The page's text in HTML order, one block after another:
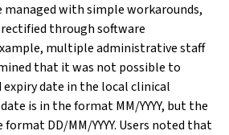
managed with simple workarounds,
through software
multiple administrative staff
that it was not possible to
expiry date in the local clinical
is in the format MM/YYYY, but the
DD/MM/YYYY. Users noted that